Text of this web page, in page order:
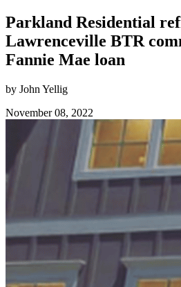
Parkland Residential
Lawrenceville BTR
Fannie Mae loan
by John Yellig
November 08, 2022